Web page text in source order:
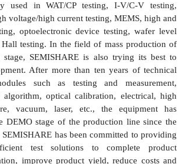
used in WAT/CP testing, I-V/C-V testing,
voltage/high current testing, MEMS, high and
optoelectronic device testing, wafer level
testing. In the field of mass production of
SEMISHARE is also trying its best to
After more than ten years of technical
such as testing and measurement,
algorithm, optical calibration, electrical, high
vacuum, laser, etc., the equipment has
DEMO stage of the production line since the
SEMISHARE has been committed to providing
test solutions to complete product
improve product yield, reduce costs and